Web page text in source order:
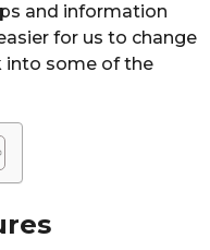
and information
for us to change
into some of the